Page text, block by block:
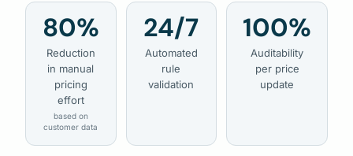
80%
Reduction
in manual
pricing
effort
based on
customer data
24/7
Automated
rule
validation
100%
Auditability
per price
update